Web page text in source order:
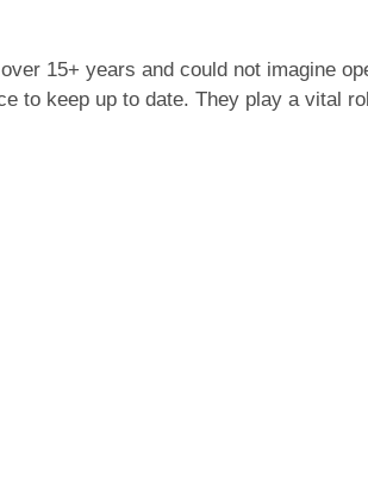
15+ years and could not imagine
to keep up to date. They play a vital